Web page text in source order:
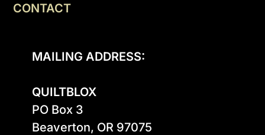
CONTACT
MAILING ADDRESS:
QUILTBLOX
PO Box 3
Beaverton, OR 97075